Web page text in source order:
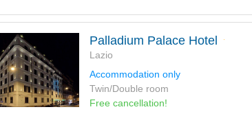
Palladium Palace Hotel
Lazio
Accommodation only
Twin/Double room
Free cancellation!